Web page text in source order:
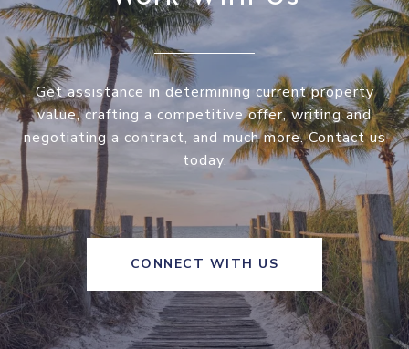
Get assistance in determining current property
value, crafting a competitive offer, writing and
negotiating a contract, and much more. Contact us
today.
CONNECT WITH US